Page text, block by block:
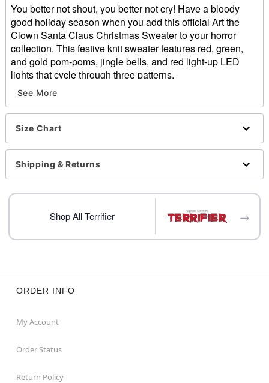
You better not shout, you better not cry! Have a bloody
good holiday season when you add this official Art the
Clown Santa Claus Christmas Sweater to your horror
collection. This festive knit sweater features red, green,
and gold pom-poms, jingle bells, and red light-up LED
lights that cycle through three patterns.
Officially licensed
Exclusively at Spencer's
Light-up design cycles through solid, blinking, and
strobing lights
Plays sound
Crewneck
Long sleeves
Pullover style
Batteries Required: 2 AA Batteries (not included)
Care: Spot clean
normal size
See More
Size Chart
Shipping & Returns
Shop All Terrifier →
ORDER INFO
My Account
Order Status
Return Policy